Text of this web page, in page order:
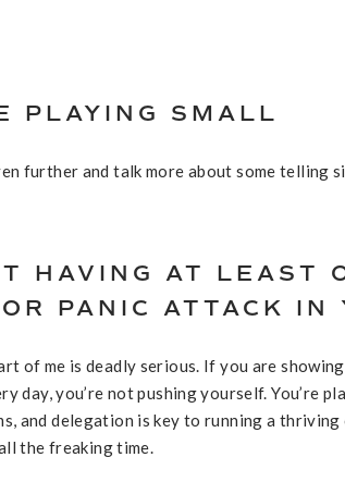
PLAYING SMALL
further and talk more about some telling
HAVING AT LEAST
PANIC ATTACK IN
of me is deadly serious. If you are
day, you’re not pushing yourself. You’re
and delegation is key to running a
the freaking time.